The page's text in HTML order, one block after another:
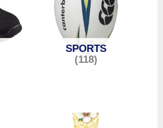
SPORTS
(118)